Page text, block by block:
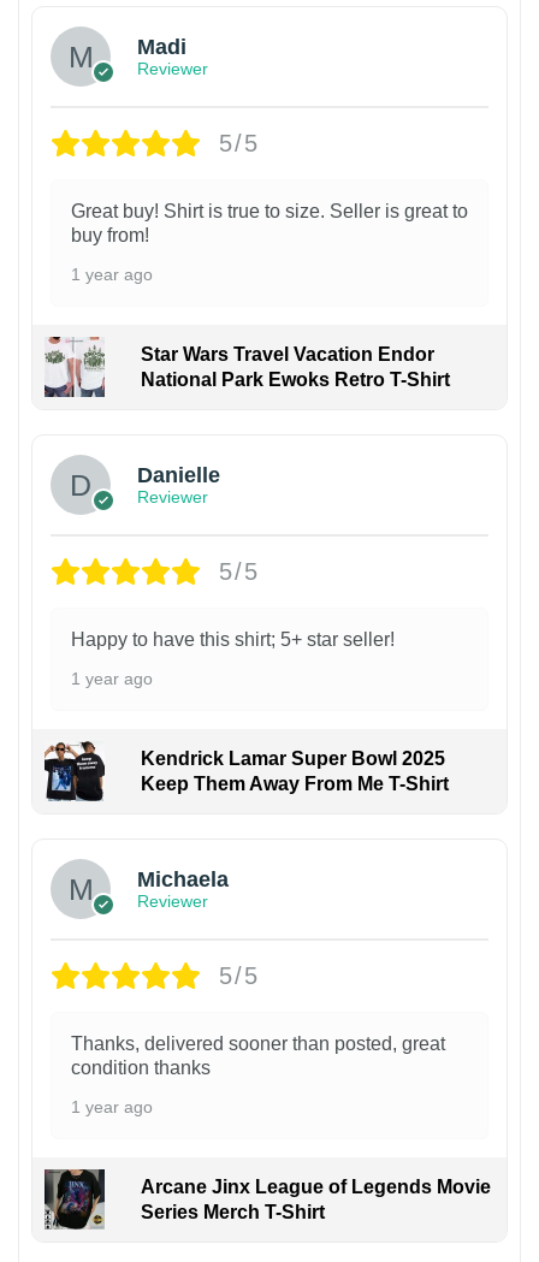
Madi
Reviewer
5/5
Great buy! Shirt is true to size. Seller is great to
buy from!
1 year ago
Star Wars Travel Vacation Endor
National Park Ewoks Retro T-Shirt
Danielle
Reviewer
5/5
Happy to have this shirt; 5+ star seller!
1 year ago
Kendrick Lamar Super Bowl 2025
Keep Them Away From Me T-Shirt
Michaela
Reviewer
5/5
Thanks, delivered sooner than posted, great
condition thanks
1 year ago
Arcane Jinx League of Legends Movie
Series Merch T-Shirt